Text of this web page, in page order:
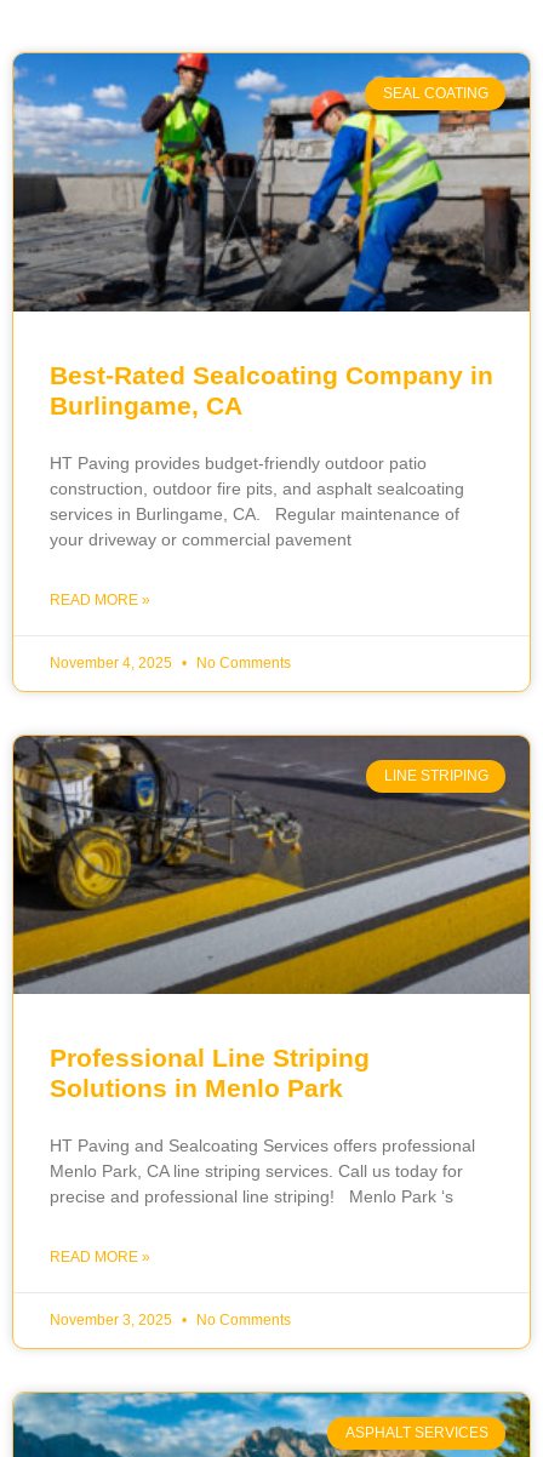
SEAL COATING
Best-Rated Sealcoating Company in
Burlingame, CA
HT Paving provides budget-friendly outdoor patio
construction, outdoor fire pits, and asphalt sealcoating
services in Burlingame, CA. Regular maintenance of
your driveway or commercial pavement
READ MORE »
November 4, 2025 No Comments
LINE STRIPING
Professional Line Striping
Solutions in Menlo Park
HT Paving and Sealcoating Services offers professional
Menlo Park, CA line striping services. Call us today for
precise and professional line striping! Menlo Park ‘s
READ MORE »
November 3, 2025 No Comments
ASPHALT SERVICES